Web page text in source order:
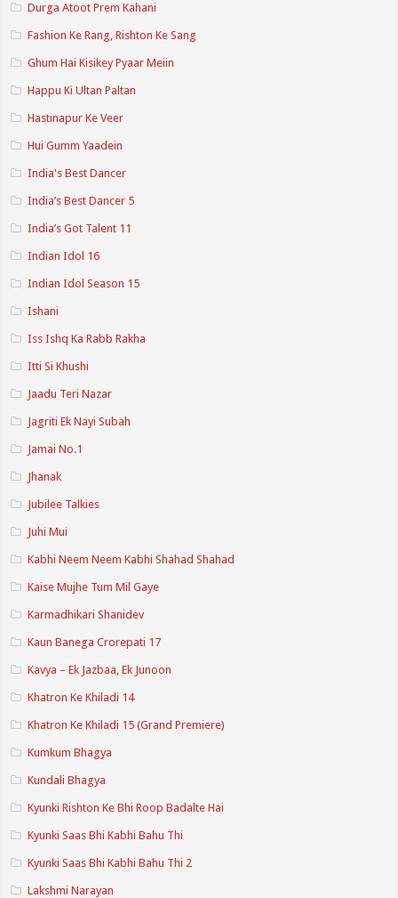
Durga Atoot Prem Kahani
Fashion Ke Rang, Rishton Ke Sang
Ghum Hai Kisikey Pyaar Meiin
Happu Ki Ultan Paltan
Hastinapur Ke Veer
Hui Gumm Yaadein
India's Best Dancer
India’s Best Dancer 5
India’s Got Talent 11
Indian Idol 16
Indian Idol Season 15
Ishani
Iss Ishq Ka Rabb Rakha
Itti Si Khushi
Jaadu Teri Nazar
Jagriti Ek Nayi Subah
Jamai No.1
Jhanak
Jubilee Talkies
Juhi Mui
Kabhi Neem Neem Kabhi Shahad Shahad
Kaise Mujhe Tum Mil Gaye
Karmadhikari Shanidev
Kaun Banega Crorepati 17
Kavya – Ek Jazbaa, Ek Junoon
Khatron Ke Khiladi 14
Khatron Ke Khiladi 15 (Grand Premiere)
Kumkum Bhagya
Kundali Bhagya
Kyunki Rishton Ke Bhi Roop Badalte Hai
Kyunki Saas Bhi Kabhi Bahu Thi
Kyunki Saas Bhi Kabhi Bahu Thi 2
Lakshmi Narayan